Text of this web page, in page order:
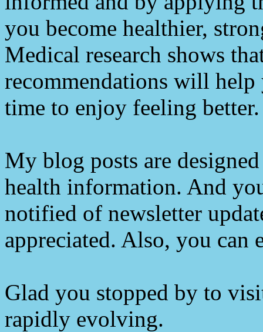
you become healthier,
Medical research shows
recommendations will
time to enjoy feeling better.
My blog posts are
health information. And
notified of newsletter
appreciated. Also, you can
Glad you stopped by to
rapidly evolving.